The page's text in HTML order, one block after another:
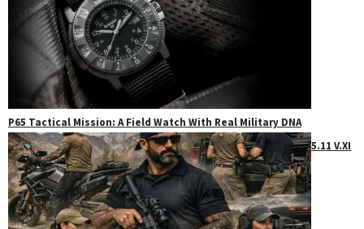
P65 Tactical Mission: A Field Watch With Real Military DNA
5.11 V.XI